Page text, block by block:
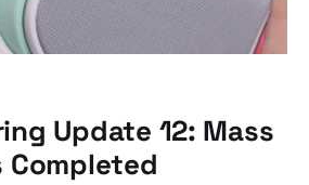
Update 12: Mass
Completed